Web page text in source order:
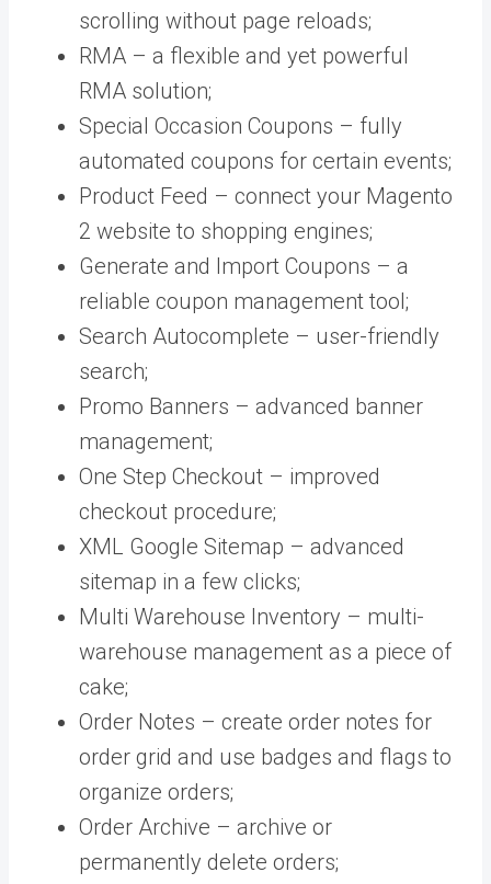
scrolling without page reloads;
RMA – a flexible and yet powerful
RMA solution;
Special Occasion Coupons – fully
automated coupons for certain events;
Product Feed – connect your Magento
2 website to shopping engines;
Generate and Import Coupons – a
reliable coupon management tool;
Search Autocomplete – user-friendly
search;
Promo Banners – advanced banner
management;
One Step Checkout – improved
checkout procedure;
XML Google Sitemap – advanced
sitemap in a few clicks;
Multi Warehouse Inventory – multi-
warehouse management as a piece of
cake;
Order Notes – create order notes for
order grid and use badges and flags to
organize orders;
Order Archive – archive or
permanently delete orders;